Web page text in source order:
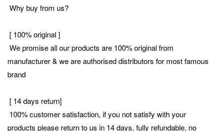
Why buy from us?
[ 100% original ]
We promise all our products are 100% original from
manufacturer & we are authorised distributors for most famous
brand
[ 14 days return]
100% customer satisfaction, if you not satisfy with your
products please return to us in 14 days, fully refundable, no